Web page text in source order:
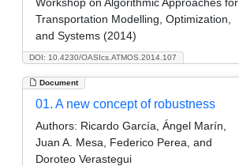
DOI: 10.4230/OASIcs.ATMOS.2014.107
Transportation Modelling, Optimization,
and Systems (2014)
Document
01. A new concept of robustness
Authors: Ricardo García, Ángel Marín,
Juan A. Mesa, Federico Perea, and
Doroteo Verastegui